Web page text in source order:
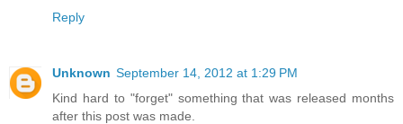
Reply
Unknown September 14, 2012 at 1:29 PM
Kind hard to "forget" something that was released months
after this post was made.